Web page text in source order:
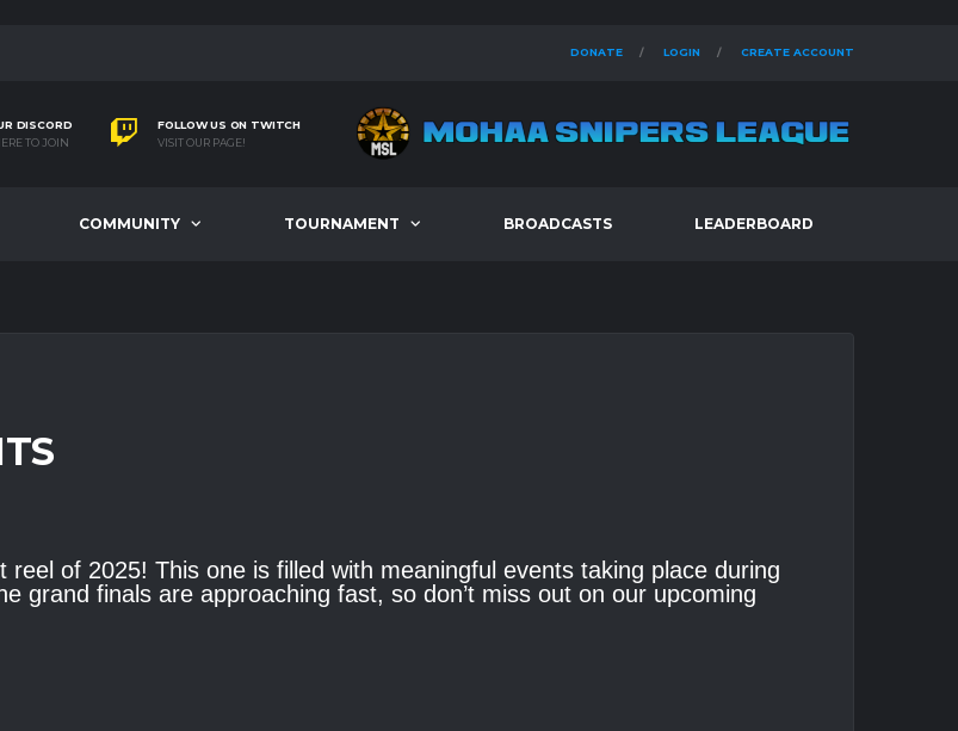
DONATE LOGIN CREATE ACCOUNT
DISCORD
TO JOIN
FOLLOW US ON TWITCH
VISIT OUR PAGE!
COMMUNITY TOURNAMENT BROADCASTS LEADERBOARD
of 2025! This one is filled with meaningful events taking place during
grand finals are approaching fast, so don’t miss out on our upcoming